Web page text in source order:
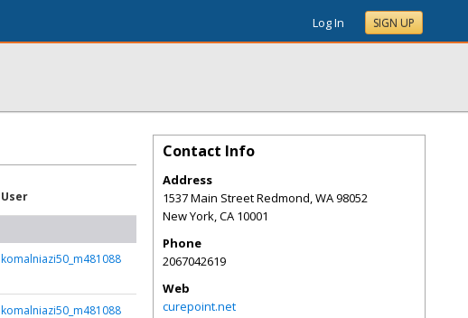
Log In SIGN UP
User
komalniazi50_m481088
komalniazi50_m481088
Contact Info
Address
1537 Main Street Redmond, WA 98052
New York,CA 10001
Phone
2067042619
Web
curepoint.net